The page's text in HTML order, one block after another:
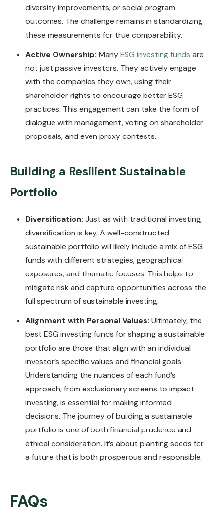
diversity improvements, or social program
outcomes. The challenge remains in standardizing
these measurements for true comparability.
Active Ownership: ManyESG investing funds are
not just passive investors. They actively engage
with the companies they own, using their
shareholder rights to encourage better ESG
practices. This engagement can take the form of
dialogue with management, voting on shareholder
proposals, and even proxy contests.
Building a Resilient Sustainable
Portfolio
Diversification: Just as with traditional investing,
diversification is key. A well-constructed
sustainable portfolio will likely include a mix of ESG
funds with different strategies, geographical
exposures, and thematic focuses. This helps to
mitigate risk and capture opportunities across the
full spectrum of sustainable investing.
Alignment with Personal Values: Ultimately, the
best ESG investing funds for shaping a sustainable
portfolio are those that align with an individual
investor’s specific values and financial goals.
Understanding the nuances of each fund’s
approach, from exclusionary screens to impact
investing, is essential for making informed
decisions. The journey of building a sustainable
portfolio is one of both financial prudence and
ethical consideration. It’s about planting seeds for
a future that is both prosperous and responsible.
FAQs